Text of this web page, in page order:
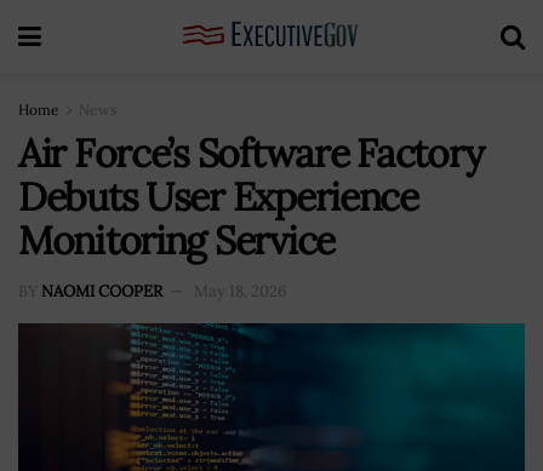
Home News
Air Force’s Software Factory
Debuts User Experience
Monitoring Service
BY NAOMI COOPER May 18, 2026